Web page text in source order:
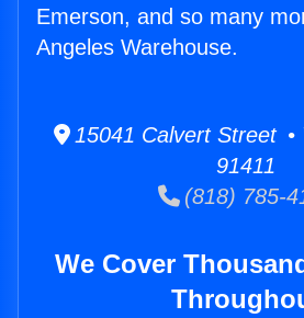
Emerson, and so many
Angeles Warehouse.
15041 Calvert Street •
91411
(818) 785-
We Cover